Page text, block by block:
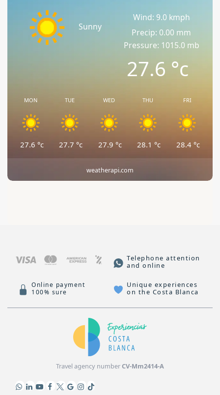
Sunny
Wind: 9.0 kmph
Precip: 0.00 mm
Pressure: 1015.0 mb
27.6°c
MON
27.6 °c
TUE
27.7 °c
WED
27.9 °c
THU
28.1 °c
FRI
28.4 °c
weatherapi.com
Telephone attention
and online
Online payment
100% sure
Unique experiences
on the Costa Blanca
Travel agency numberCV-Mm2414-A